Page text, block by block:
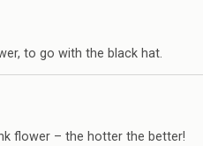
to go with the black hat.
flower – the hotter the better!